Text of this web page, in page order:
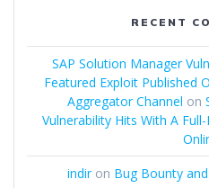
RECENT
SAP Solution Manager
Featured Exploit Published
Aggregator Channel on
Vulnerability Hits With A
indiron Bug Bounty